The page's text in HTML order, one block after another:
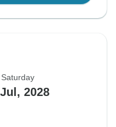
Saturday
2028